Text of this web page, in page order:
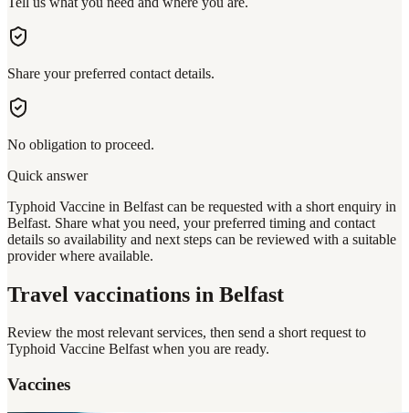
Share your preferred contact details.
No obligation to proceed.
Quick answer
Typhoid Vaccine in Belfast can be requested with a short enquiry in
Belfast. Share what you need, your preferred timing and contact
details so availability and next steps can be reviewed with a suitable
provider where available.
Travel vaccinations in Belfast
Review the most relevant services, then send a short request to
Typhoid Vaccine Belfastwhen you are ready.
Vaccines